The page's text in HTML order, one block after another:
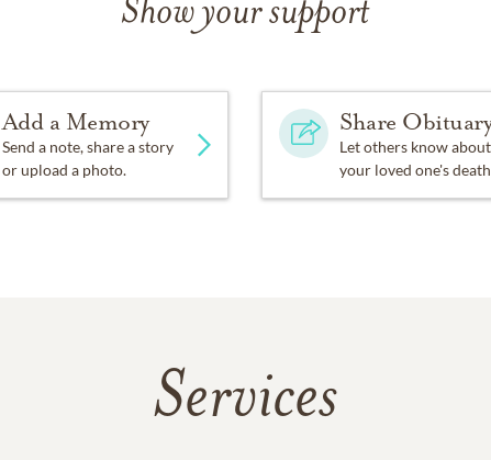
Show your support
Add a Memory
Send a note, share a story
or upload a photo.
Share
Let others know about
your loved one's
Services